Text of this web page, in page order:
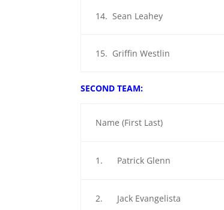
14. Sean Leahey
15. Griffin Westlin
SECOND TEAM:
Name (First Last)
1. Patrick Glenn
2. Jack Evangelista